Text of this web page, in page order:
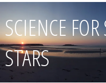
SCIENCE
STARS